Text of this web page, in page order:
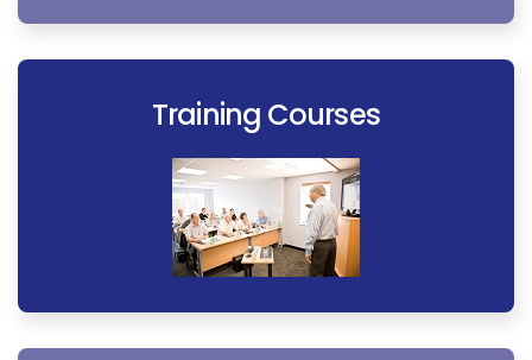
Training Courses